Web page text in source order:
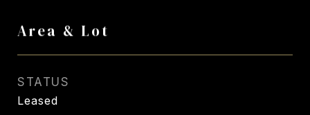
Area & Lot
STATUS
Leased